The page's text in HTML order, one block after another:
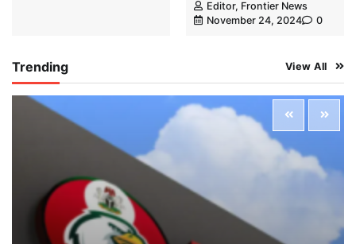
Editor, Frontier News
November 24, 2024
0
Trending View All